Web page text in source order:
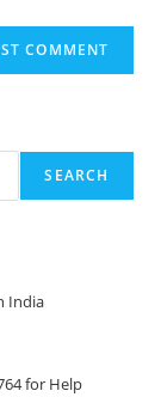
SEARCH
India
for Help